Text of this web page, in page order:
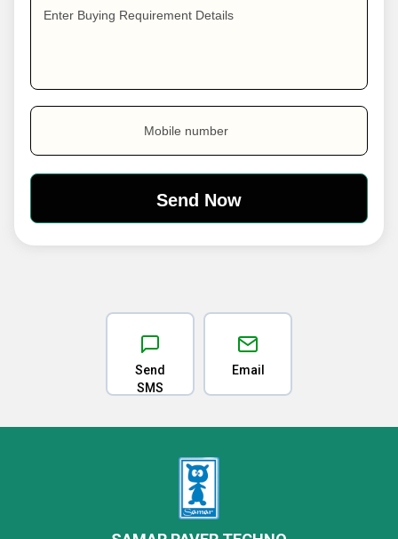
Enter Buying Requirement Details
Mobile number
Send
SMS
Email